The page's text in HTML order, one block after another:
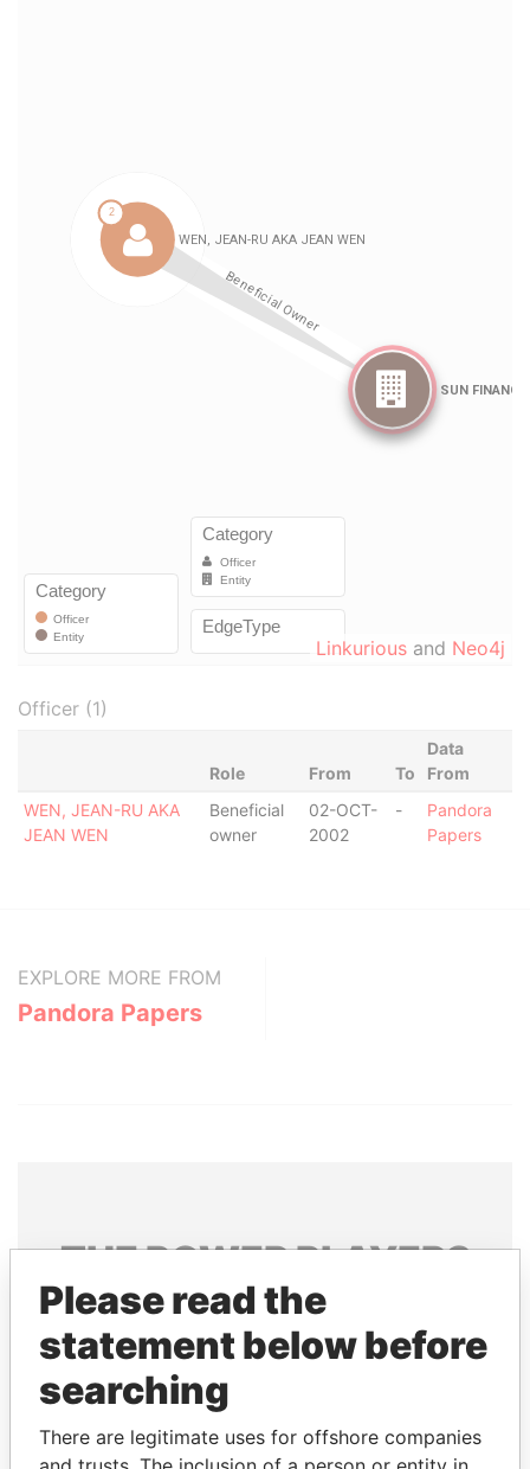
Linkurious and Neo4j
Officer (1)
Role From To
Data
From
WEN, JEAN-RU AKA
JEAN WEN
Beneficial
owner
02-OCT-
2002
-
Pandora
Papers
EXPLORE MORE FROM
Pandora Papers
THEPOWERPLAYERS
Explore the offshore connections of world leaders,
politicians and their relatives and associates.
Pandora
Paradise
Please read the
statement below before
searching
There are legitimate uses for offshore companies